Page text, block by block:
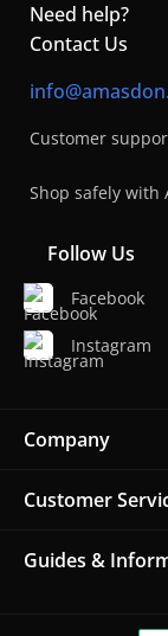
Need help?
Contact Us
Customer
Shop safely with
Follow Us
Facebook
Instagram
Company
Customer
Guides &